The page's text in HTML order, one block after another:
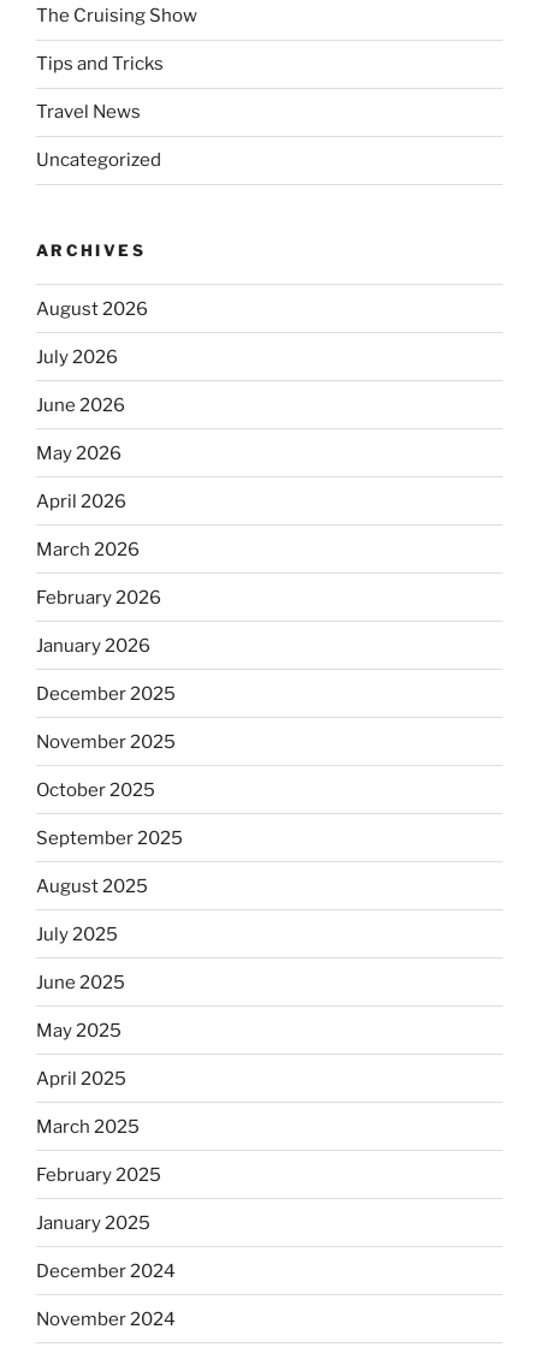
The Cruising Show
Tips and Tricks
Travel News
Uncategorized
ARCHIVES
August 2026
July 2026
June 2026
May 2026
April 2026
March 2026
February 2026
January 2026
December 2025
November 2025
October 2025
September 2025
August 2025
July 2025
June 2025
May 2025
April 2025
March 2025
February 2025
January 2025
December 2024
November 2024